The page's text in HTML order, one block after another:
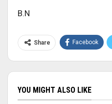
B.N
Share Facebook
YOU MIGHT ALSO LIKE